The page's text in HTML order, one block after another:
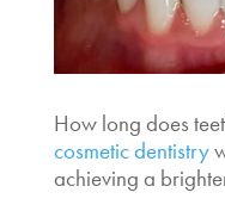
How long does
cosmetic dentistry
achieving a